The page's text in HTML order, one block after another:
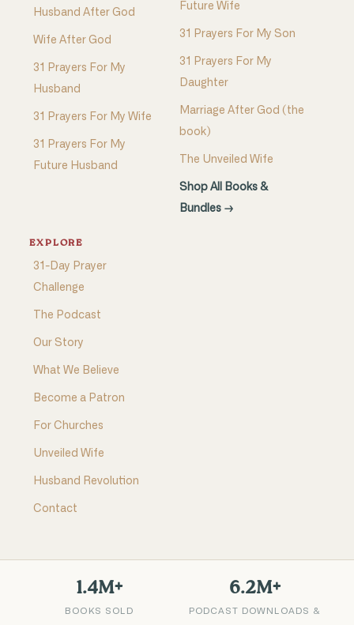
Husband After God
Wife After God
31 Prayers For My
Husband
31 Prayers For My Wife
31 Prayers For My
Future Husband
Future Wife
31 Prayers For My Son
31 Prayers For My
Daughter
Marriage After God (the
book)
The Unveiled Wife
Shop All Books &
Bundles →
EXPLORE
31-Day Prayer
Challenge
The Podcast
Our Story
What We Believe
Become a Patron
For Churches
Unveiled Wife
Husband Revolution
Contact
1.4M+
BOOKS SOLD
6.2M+
PODCAST DOWNLOADS &